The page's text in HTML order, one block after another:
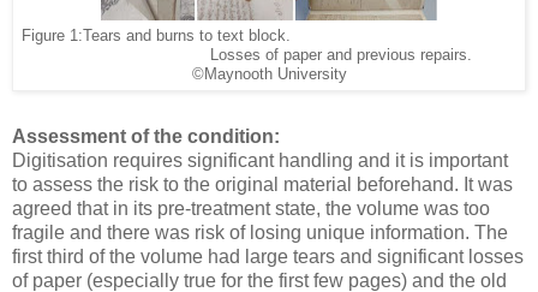
Figure 1:Tears and burns to text block.
Losses of paper and previous repairs.
©Maynooth University
Assessment of the condition:
Digitisation requires significant handling and it is important
to assess the risk to the original material beforehand. It was
agreed that in its pre-treatment state, the volume was too
fragile and there was risk of losing unique information. The
first third of the volume had large tears and significant losses
of paper (especially true for the first few pages) and the old